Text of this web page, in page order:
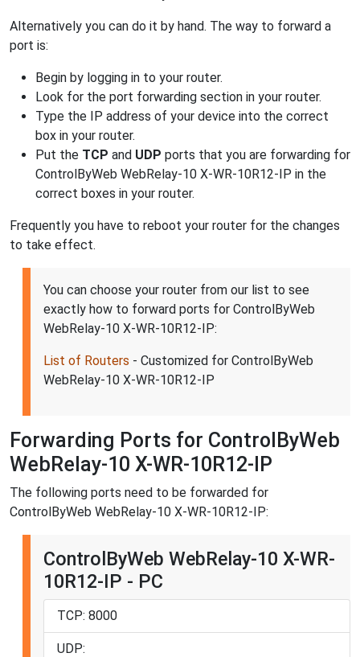
Alternatively you can do it by hand. The way to forward a
port is:
Begin by logging in to your router.
Look for the port forwarding section in your router.
Type the IP address of your device into the correct
box in your router.
Put the TCP and UDP ports that you are forwarding for
ControlByWeb WebRelay-10 X-WR-10R12-IP in the
correct boxes in your router.
Frequently you have to reboot your router for the changes
to take effect.
You can choose your router from our list to see
exactly how to forward ports for ControlByWeb
WebRelay-10 X-WR-10R12-IP:
List of Routers - Customized for ControlByWeb
WebRelay-10 X-WR-10R12-IP
Forwarding Ports for ControlByWeb
WebRelay-10 X-WR-10R12-IP
The following ports need to be forwarded for
ControlByWeb WebRelay-10 X-WR-10R12-IP:
ControlByWeb WebRelay-10 X-WR-
10R12-IP - PC
TCP: 8000
UDP: